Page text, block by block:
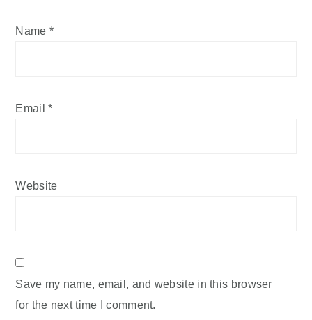
Name *
Email*
Website
Save my name, email, and website in this browser
for the next time I comment.